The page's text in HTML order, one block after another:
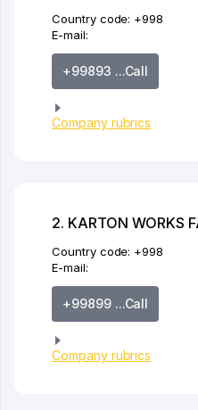
Country code: +998
E-mail:
+99893 ...Call
Company rubrics
2. KARTON WORKS
Country code: +998
E-mail:
+99899 ...Call
Company rubrics